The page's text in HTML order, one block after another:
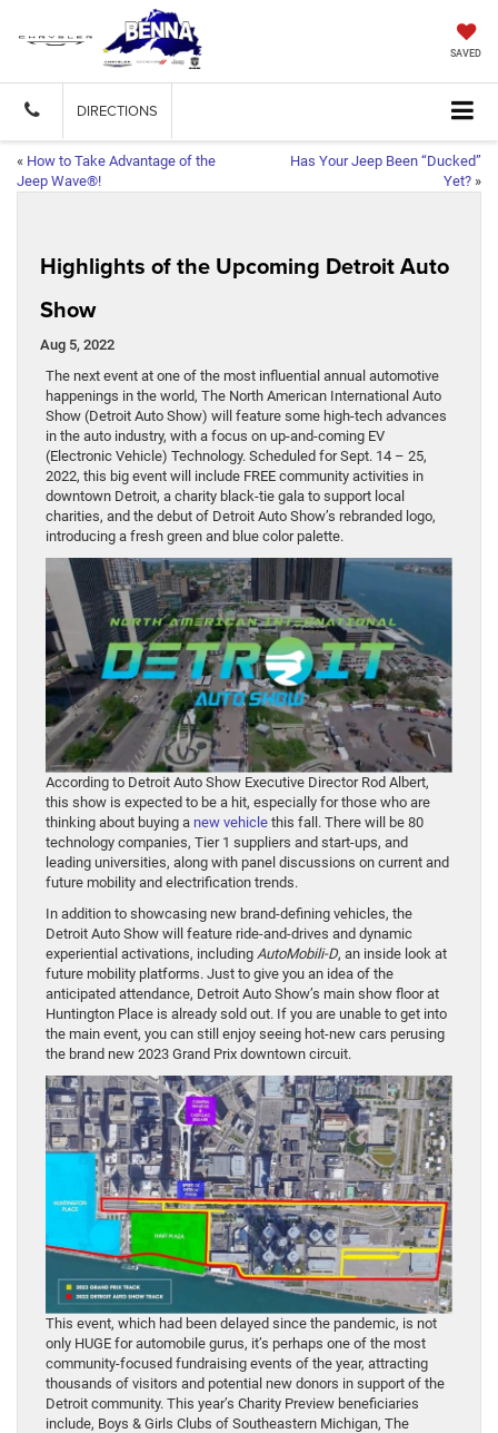
SAVED
DIRECTIONS
« How to Take Advantage of the
Jeep Wave®!
Has Your Jeep Been “Ducked”
Yet? »
Highlights of the Upcoming Detroit Auto
Show
Aug 5, 2022
The next event at one of the most influential annual automotive
happenings in the world, The North American International Auto
Show (Detroit Auto Show) will feature some high-tech advances
in the auto industry, with a focus on up-and-coming EV
(Electronic Vehicle) Technology. Scheduled for Sept. 14 – 25,
2022, this big event will include FREE community activities in
downtown Detroit, a charity black-tie gala to support local
charities, and the debut of Detroit Auto Show’s rebranded logo,
introducing a fresh green and blue color palette.
According to Detroit Auto Show Executive Director Rod Albert,
this show is expected to be a hit, especially for those who are
thinking about buying a new vehicle this fall. There will be 80
technology companies, Tier 1 suppliers and start-ups, and
leading universities, along with panel discussions on current and
future mobility and electrification trends.
In addition to showcasing new brand-defining vehicles, the
Detroit Auto Show will feature ride-and-drives and dynamic
experiential activations, including AutoMobili-D, an inside look at
future mobility platforms. Just to give you an idea of the
anticipated attendance, Detroit Auto Show’s main show floor at
Huntington Place is already sold out. If you are unable to get into
the main event, you can still enjoy seeing hot-new cars perusing
the brand new 2023 Grand Prix downtown circuit.
This event, which had been delayed since the pandemic, is not
only HUGE for automobile gurus, it’s perhaps one of the most
community-focused fundraising events of the year, attracting
thousands of visitors and potential new donors in support of the
Detroit community. This year’s Charity Preview beneficiaries
include, Boys & Girls Clubs of Southeastern Michigan, The